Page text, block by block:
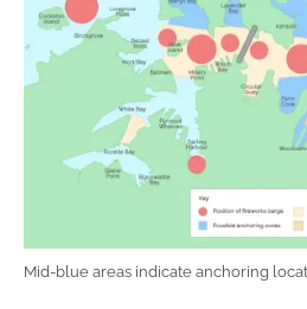
Mid-blue areas indicate anchoring